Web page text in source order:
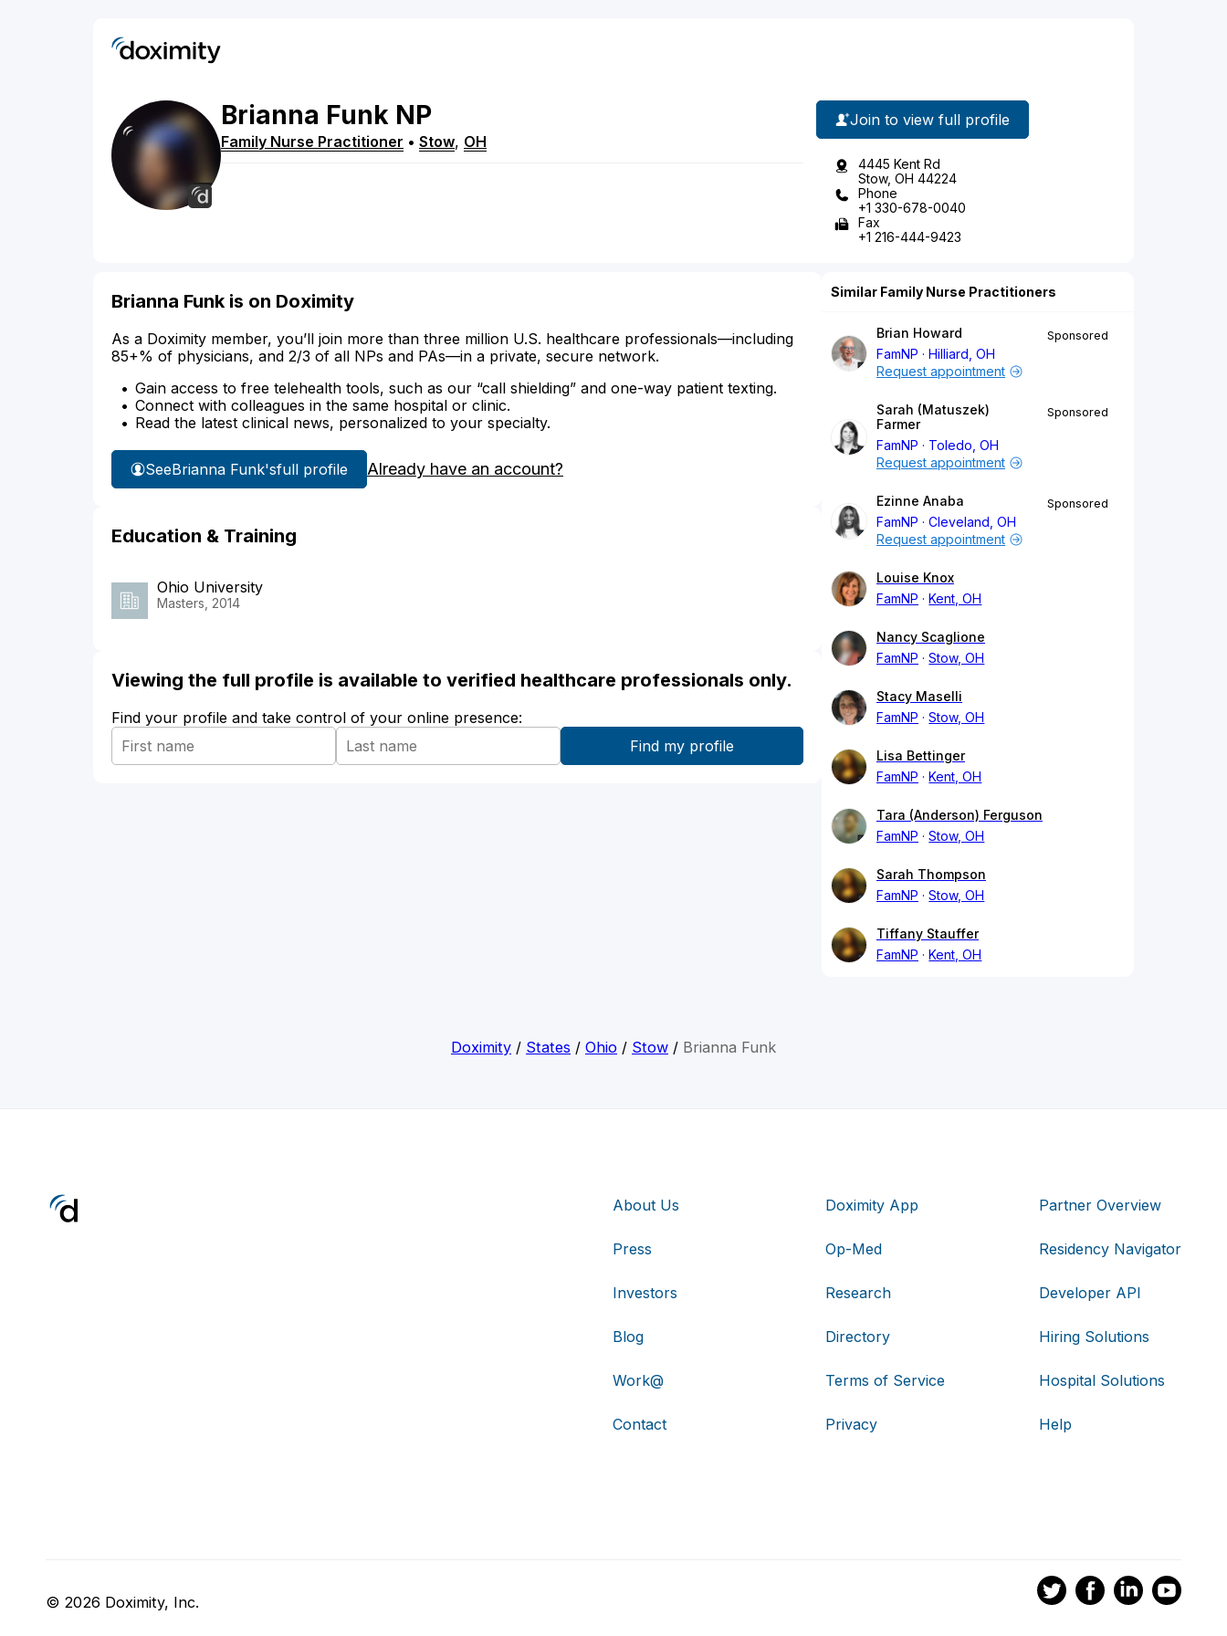
Brianna Funk NP
Family Nurse Practitioner • Stow, OH
Join to view full profile
4445 Kent Rd
Stow, OH 44224
Phone
+1 330-678-0040
Fax
+1 216-444-9423
Brianna Funk is on Doximity
As a Doximity member, you’ll join more than three million U.S. healthcare professionals—including
85+% of physicians, and 2/3 of all NPs and PAs—in a private, secure network.
Gain access to free telehealth tools, such as our “call shielding” and one-way patient texting.
Connect with colleagues in the same hospital or clinic.
Read the latest clinical news, personalized to your specialty.
SeeBrianna Funk'sfull profile Already have an account?
Education & Training
Ohio University
Masters, 2014
Viewing the full profile is available to verified healthcare professionals only.
Find your profile and take control of your online presence:
Similar Family Nurse Practitioners
Brian Howard
FamNP
Hilliard, OH
Sponsored
Request appointment
Sarah (Matuszek)
Farmer
FamNP
Toledo, OH
Sponsored
Request appointment
Ezinne Anaba
FamNP
Cleveland, OH
Sponsored
Request appointment
Louise Knox
FamNP
Kent, OH
Nancy Scaglione
FamNP
Stow, OH
Stacy Maselli
FamNP
Stow, OH
Lisa Bettinger
FamNP
Kent, OH
Tara (Anderson) Ferguson
FamNP
Stow, OH
Sarah Thompson
FamNP
Stow, OH
Tiffany Stauffer
FamNP
Kent, OH
Doximity / States / Ohio / Stow / Brianna Funk
About Us
Press
Investors
Blog
Work@
Contact
Doximity App
Op-Med
Research
Directory
Terms of Service
Privacy
Partner Overview
Residency Navigator
Developer API
Hiring Solutions
Hospital Solutions
Help
© 2026 Doximity, Inc.